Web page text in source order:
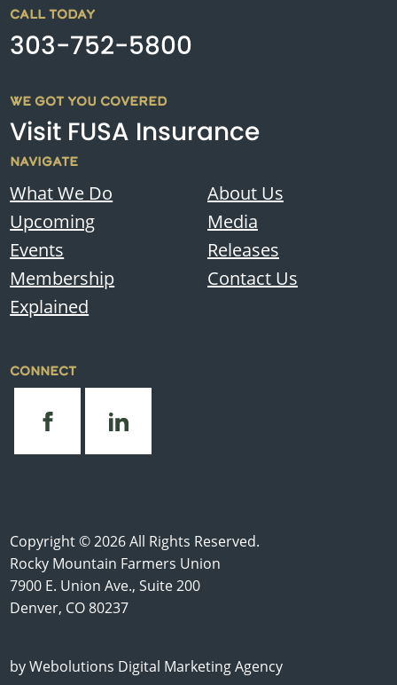
CALL TODAY
303-752-5800
WE GOT YOU COVERED
Visit FUSA Insurance
NAVIGATE
What We Do
Upcoming
Events
Membership
Explained
About Us
Media
Releases
Contact Us
CONNECT
Copyright © 2026 All Rights Reserved.
Rocky Mountain Farmers Union
7900 E. Union Ave., Suite 200
Denver, CO 80237
byWebolutions Digital Marketing Agency